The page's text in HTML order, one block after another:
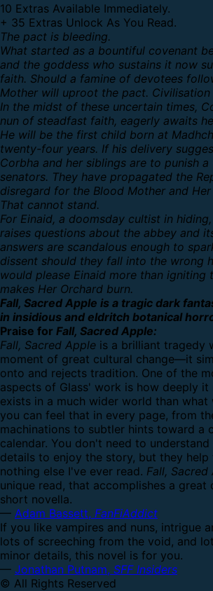
10 Extras Available Immediately.
+ 35 Extras Unlock As You Read.
The pact is bleeding.
What started as a bountiful covenant
and the goddess who sustains it now
faith. Should a famine of devotees
Mother will uproot the pact. Civilisation
In the midst of these uncertain times,
nun of steadfast faith, eagerly awaits
He will be the first child born at
twenty-four years. If his delivery
Corbha and her siblings are to punish
senators. They have propagated the
disregard for the Blood Mother and
That cannot stand.
For Einaid, a doomsday cultist in
raises questions about the abbey and
answers are scandalous enough to
dissent should they fall into the wrong
would please Einaid more than igniting
makes Her Orchard burn.
Fall, Sacred Apple is a tragic dark
in insidious and eldritch botanical
Praise for Fall, Sacred Apple:
Fall, Sacred Apple is a brilliant tragedy
moment of great cultural change—it
onto and rejects tradition. One of the
aspects of Glass' work is how deeply it
exists in a much wider world than what
you can feel that in every page, from
machinations to subtler hints toward a
calendar. You don't need to
details to enjoy the story, but they
nothing else I've ever read. Fall, Sacred
unique read, that accomplishes a great
short novella.
— Adam Bassett, FanFiAddict
If you like vampires and nuns, intrigue
lots of screeching from the void, and
minor details, this novel is for you.
— Jonathan Putnam, SFF Insiders
© All Rights Reserved